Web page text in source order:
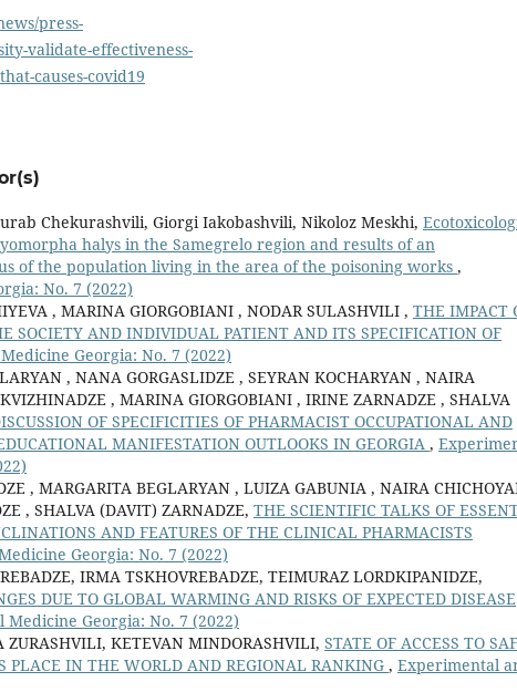
press-
validate-effectiveness-
causes-covid19
Chekurashvili, Giorgi Iakobashvili, Nikoloz Meskhi,
halys in the Samegrelo region and results of an
of the population living in the area of the poisoning works ,
No. 7 (2022)
, MARINA GIORGOBIANI , NODAR SULASHVILI , THE IMPACT
SOCIETY AND INDIVIDUAL PATIENT AND ITS SPECIFICATION OF
Georgia: No. 7 (2022)
, NANA GORGASLIDZE , SEYRAN KOCHARYAN , NAIRA
, MARINA GIORGOBIANI , IRINE ZARNADZE , SHALVA
OF SPECIFICITIES OF PHARMACIST OCCUPATIONAL AND
MANIFESTATION OUTLOOKS IN GEORGIA ,
, MARGARITA BEGLARYAN , LUIZA GABUNIA , NAIRA
, SHALVA (DAVIT) ZARNADZE, THE SCIENTIFIC TALKS OF
AND FEATURES OF THE CLINICAL PHARMACISTS
Georgia: No. 7 (2022)
IRMA TSKHOVREBADZE, TEIMURAZ LORDKIPANIDZE,
DUE TO GLOBAL WARMING AND RISKS OF EXPECTED DISEASE
Georgia: No. 7 (2022)
KETEVAN MINDORASHVILI, STATE OF ACCESS TO
PLACE IN THE WORLD AND REGIONAL RANKING , Experimental